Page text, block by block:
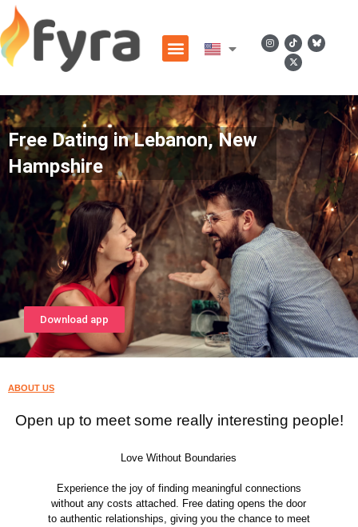
Free Dating in Lebanon, New
Hampshire
Download app
ABOUT US
Open up to meet some really interesting people!
Love Without Boundaries
Experience the joy of finding meaningful connections
without any costs attached. Free dating opens the door
to authentic relationships, giving you the chance to meet